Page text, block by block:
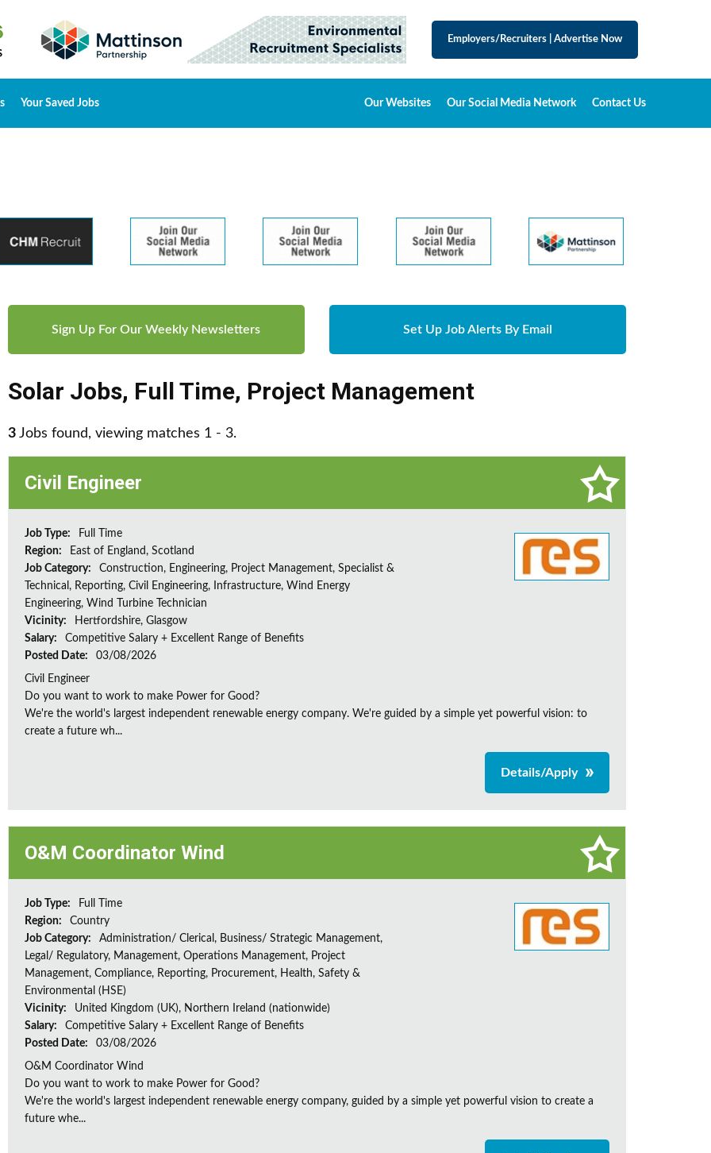
Employers/Recruiters Advertise Now
Your Saved Jobs Our Websites Our Social Media Network Contact Us
Sign Up For Our Weekly Newsletters Set Up Job Alerts By Email
Solar Jobs, Full Time, Project Management
3 Jobs found, viewing matches 1 - 3.
Civil Engineer
Job Type:
Full Time
Region:
East of England, Scotland
Job Category:
Construction, Engineering, Project Management, Specialist &
Technical, Reporting, Civil Engineering, Infrastructure, Wind Energy
Engineering, Wind Turbine Technician
Vicinity:
Hertfordshire, Glasgow
Salary:
Competitive Salary + Excellent Range of Benefits
Posted Date:
03/08/2026
Civil Engineer
Do you want to work to make Power for Good?
We're the world's largest independent renewable energy company. We're guided by a simple yet powerful vision: to
create a future wh...
Details/Apply
O&M Coordinator Wind
Job Type:
Full Time
Region:
Country
Job Category:
Administration/ Clerical, Business/ Strategic Management,
Legal/ Regulatory, Management, Operations Management, Project
Management, Compliance, Reporting, Procurement, Health, Safety &
Environmental (HSE)
Vicinity:
United Kingdom (UK), Northern Ireland (nationwide)
Salary:
Competitive Salary + Excellent Range of Benefits
Posted Date:
03/08/2026
O&M Coordinator Wind
Do you want to work to make Power for Good?
We're the world's largest independent renewable energy company, guided by a simple yet powerful vision to create a
future whe...